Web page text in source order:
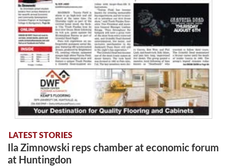
LATEST STORIES
Ila Zimnowski reps chamber at economic forum
at Huntingdon